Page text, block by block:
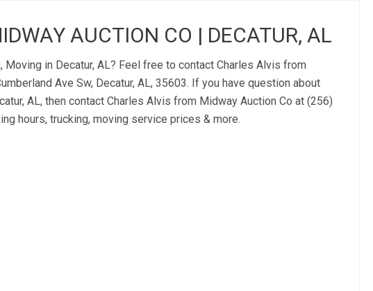
AUCTION CO | DECATUR, AL
Moving in Decatur, AL? Feel free to contact Charles Alvis from
Ave Sw, Decatur, AL, 35603. If you have question about
AL, then contact Charles Alvis from Midway Auction Co at (256)
hours, trucking, moving service prices & more.